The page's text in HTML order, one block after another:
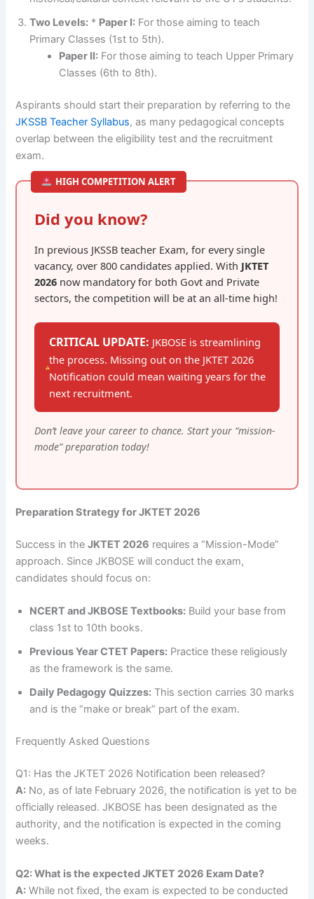
Two Levels: * Paper I: For those aiming to teach
Primary Classes (1st to 5th).
Paper II: For those aiming to teach Upper Primary
Classes (6th to 8th).
Aspirants should start their preparation by referring to the
JKSSB Teacher Syllabus, as many pedagogical concepts
overlap between the eligibility test and the recruitment
exam.
HIGH COMPETITION ALERT
Did you know?
In previous JKSSB teacher Exam, for every single
vacancy, over 800 candidates applied. With JKTET
2026 now mandatory for both Govt and Private
sectors, the competition will be at an all-time high!
CRITICAL UPDATE: JKBOSE is streamlining
the process. Missing out on the JKTET 2026
Notification could mean waiting years for the
next recruitment.
Don’t leave your career to chance. Start your “mission-
mode” preparation today!
Preparation Strategy for JKTET 2026
Success in theJKTET 2026 requires a “Mission-Mode”
approach. Since JKBOSE will conduct the exam,
candidates should focus on:
NCERT and JKBOSE Textbooks: Build your base from
class 1st to 10th books.
Previous Year CTET Papers: Practice these religiously
as the framework is the same.
Daily Pedagogy Quizzes: This section carries 30 marks
and is the “make or break” part of the exam.
Frequently Asked Questions
Q1: Has the JKTET 2026 Notification been released?
A: No, as of late February 2026, the notification is yet to be
officially released. JKBOSE has been designated as the
authority, and the notification is expected in the coming
weeks.
Q2: What is the expected JKTET 2026 Exam Date?
A: While not fixed, the exam is expected to be conducted